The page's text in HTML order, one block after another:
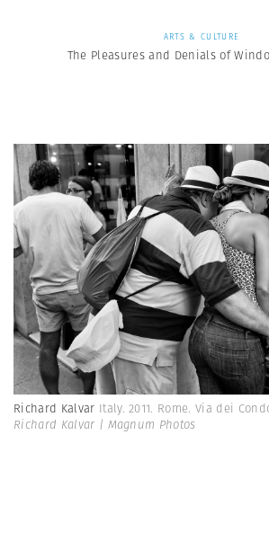
ARTS & CULTURE
The Pleasures and Denials of
Richard Kalvar Italy. 2011. Rome. Via dei
Richard Kalvar | Magnum Photos